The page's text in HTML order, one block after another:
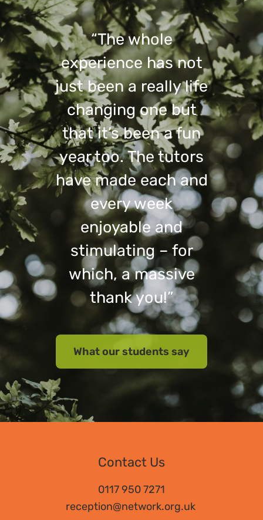
“The whole
experience has not
just been a really life
changing one but
that it’s been a fun
year too. The tutors
have made each and
every week
enjoyable and
stimulating – for
which, a massive
thank you!”
What our students say
Contact Us
0117 950 7271
reception@network.org.uk